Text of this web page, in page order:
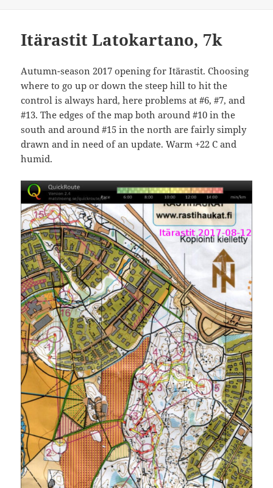
Itärastit Latokartano, 7k
Autumn-season 2017 opening for Itärastit. Choosing
where to go up or down the steep hill to hit the
control is always hard, here problems at #6, #7, and
#13. The edges of the map both around #10 in the
south and around #15 in the north are fairly simply
drawn and in need of an update. Warm +22 C and
humid.